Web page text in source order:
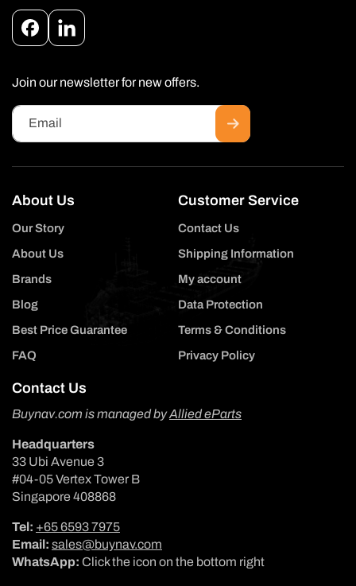
FacebookInstagram
Join our newsletter for new offers.
Email
About Us
Our Story
About Us
Brands
Blog
Best Price Guarantee
FAQ
Customer Service
Contact Us
Shipping Information
My account
Data Protection
Terms & Conditions
Privacy Policy
Contact Us
Buynav.com is managed byAllied eParts
Headquarters
33 Ubi Avenue 3
#04-05 Vertex Tower B
Singapore 408868
Tel: +65 6593 7975
Email: sales@buynav.com
WhatsApp: Click the icon on the bottom right